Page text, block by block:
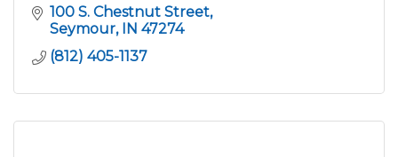
100 S. Chestnut Street
Seymour IN 47274
(812) 405-1137